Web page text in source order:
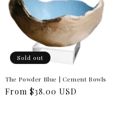
Sold out
The Powder Blue | Cement Bowls
Regular
From $38.00 USD